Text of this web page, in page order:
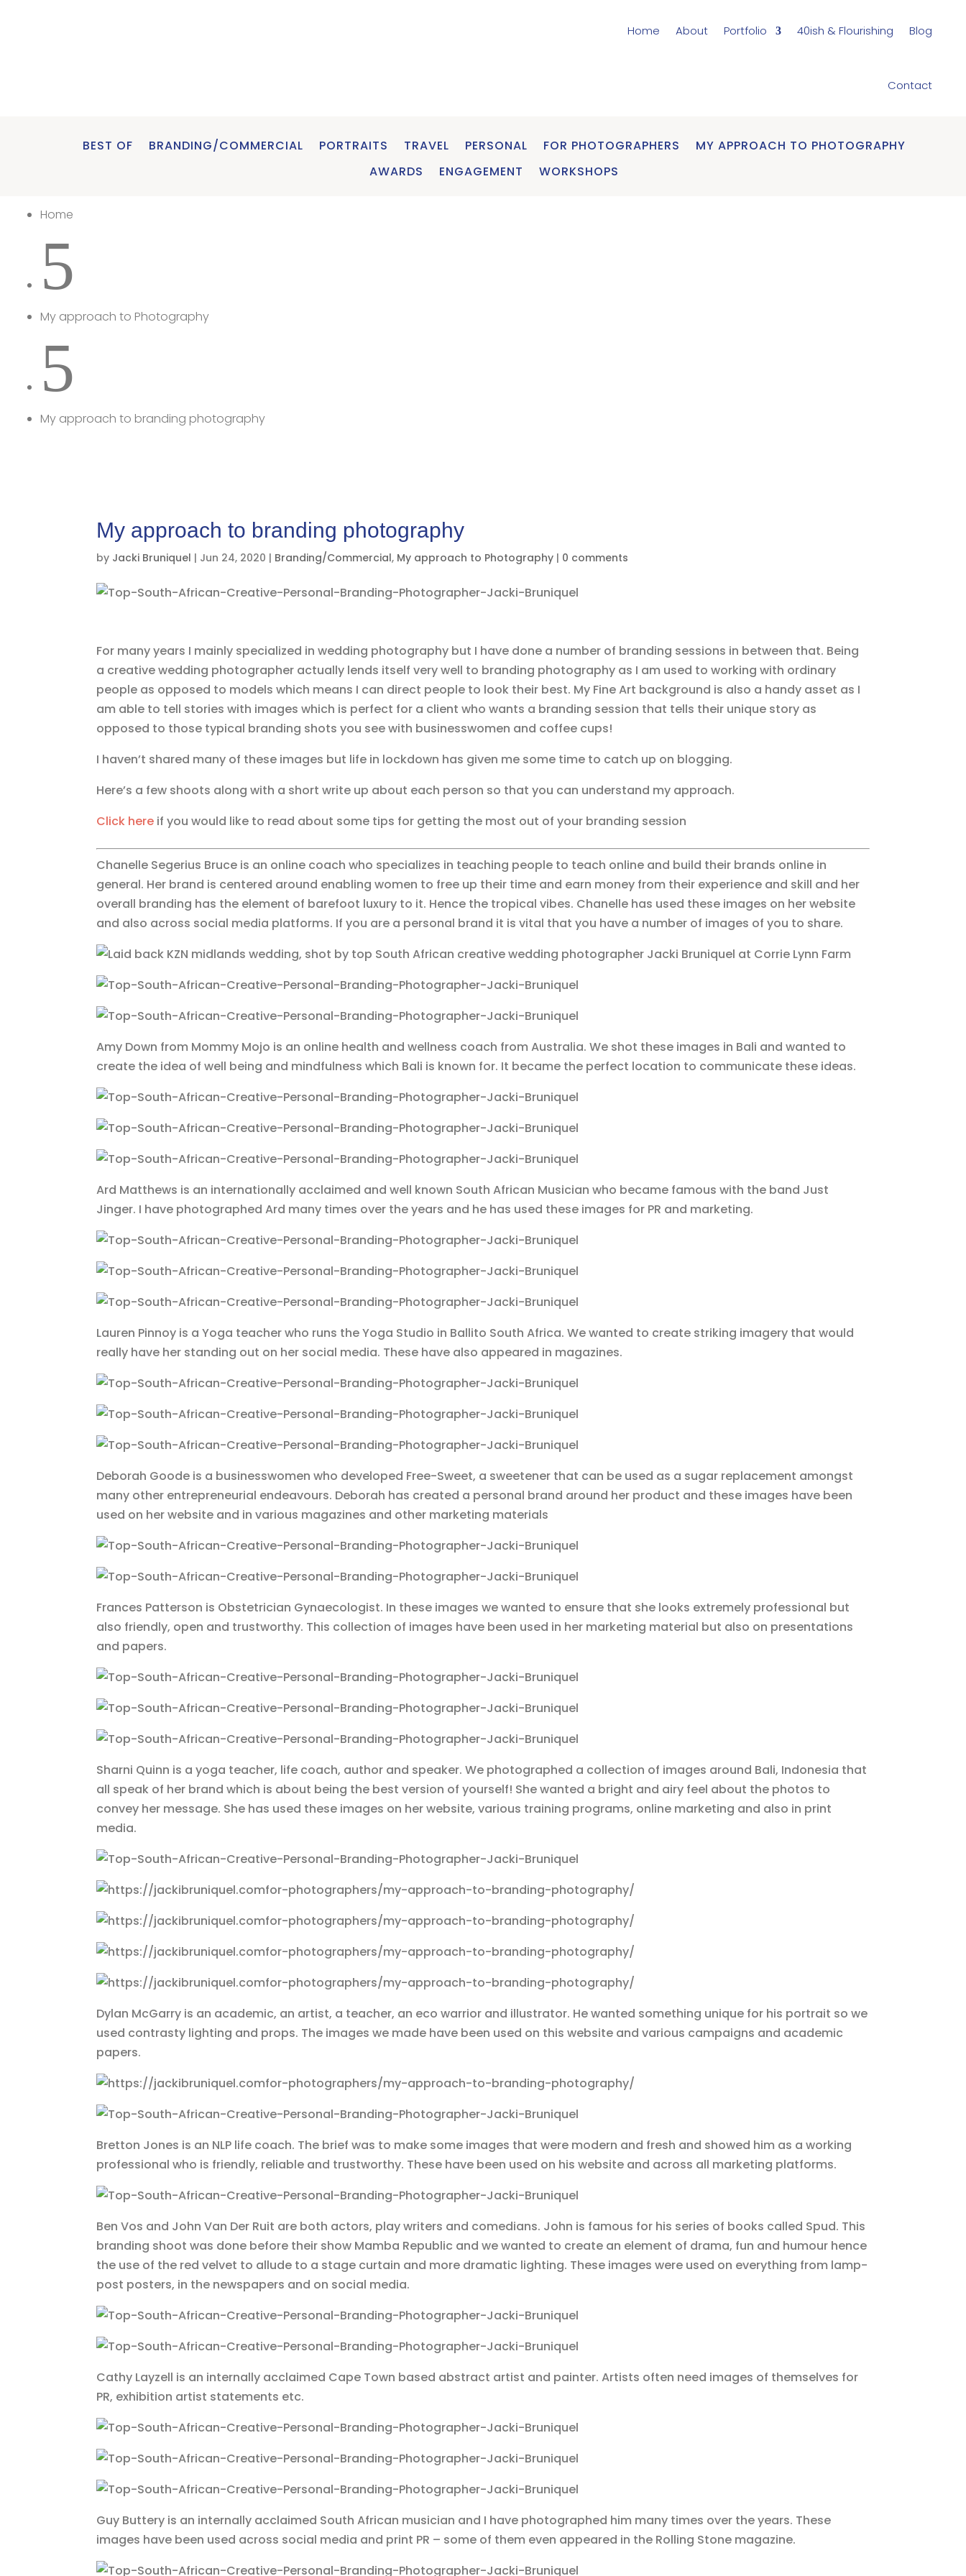
Home About Portfolio 40ish & Flourishing Blog
Contact
BEST OF BRANDING/COMMERCIAL PORTRAITS TRAVEL PERSONAL FOR PHOTOGRAPHERS
MY APPROACH TO PHOTOGRAPHY
AWARDS
ENGAGEMENT WORKSHOPS
Home
5
My approach to Photography
5
My approach to branding photography
My approach to branding photography
by Jacki Bruniquel | Jun 24, 2020 | Branding/Commercial, My approach to Photography | 0 comments
For many years I mainly specialized in wedding photography but I have done a number of branding sessions in between that. Being
a creative wedding photographer actually lends itself very well to branding photography as I am used to working with ordinary
people as opposed to models which means I can direct people to look their best. My Fine Art background is also a handy asset as I
am able to tell stories with images which is perfect for a client who wants a branding session that tells their unique story as
opposed to those typical branding shots you see with businesswomen and coffee cups!
I haven’t shared many of these images but life in lockdown has given me some time to catch up on blogging.
Here’s a few shoots along with a short write up about each person so that you can understand my approach.
Click here if you would like to read about some tips for getting the most out of your branding session
Chanelle Segerius Bruce is an online coach who specializes in teaching people to teach online and build their brands online in
general. Her brand is centered around enabling women to free up their time and earn money from their experience and skill and her
overall branding has the element of barefoot luxury to it. Hence the tropical vibes. Chanelle has used these images on her website
and also across social media platforms. If you are a personal brand it is vital that you have a number of images of you to share.
Amy Down from Mommy Mojo is an online health and wellness coach from Australia. We shot these images in Bali and wanted to
create the idea of well being and mindfulness which Bali is known for. It became the perfect location to communicate these ideas.
Ard Matthews is an internationally acclaimed and well known South African Musician who became famous with the band Just
Jinger. I have photographed Ard many times over the years and he has used these images for PR and marketing.
Lauren Pinnoy is a Yoga teacher who runs the Yoga Studio in Ballito South Africa. We wanted to create striking imagery that would
really have her standing out on her social media. These have also appeared in magazines.
Deborah Goode is a businesswomen who developed Free-Sweet, a sweetener that can be used as a sugar replacement amongst
many other entrepreneurial endeavours. Deborah has created a personal brand around her product and these images have been
used on her website and in various magazines and other marketing materials
Frances Patterson is Obstetrician Gynaecologist. In these images we wanted to ensure that she looks extremely professional but
also friendly, open and trustworthy. This collection of images have been used in her marketing material but also on presentations
and papers.
Sharni Quinn is a yoga teacher, life coach, author and speaker. We photographed a collection of images around Bali, Indonesia that
all speak of her brand which is about being the best version of yourself! She wanted a bright and airy feel about the photos to
convey her message. She has used these images on her website, various training programs, online marketing and also in print
media.
Dylan McGarry is an academic, an artist, a teacher, an eco warrior and illustrator. He wanted something unique for his portrait so we
used contrasty lighting and props. The images we made have been used on this website and various campaigns and academic
papers.
Bretton Jones is an NLP life coach. The brief was to make some images that were modern and fresh and showed him as a working
professional who is friendly, reliable and trustworthy. These have been used on his website and across all marketing platforms.
Ben Vos and John Van Der Ruit are both actors, play writers and comedians. John is famous for his series of books called Spud. This
branding shoot was done before their show Mamba Republic and we wanted to create an element of drama, fun and humour hence
the use of the red velvet to allude to a stage curtain and more dramatic lighting. These images were used on everything from lamp-
post posters, in the newspapers and on social media.
Cathy Layzell is an internally acclaimed Cape Town based abstract artist and painter. Artists often need images of themselves for
PR, exhibition artist statements etc.
Guy Buttery is an internally acclaimed South African musician and I have photographed him many times over the years. These
images have been used across social media and print PR – some of them even appeared in the Rolling Stone magazine.